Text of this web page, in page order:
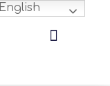
English